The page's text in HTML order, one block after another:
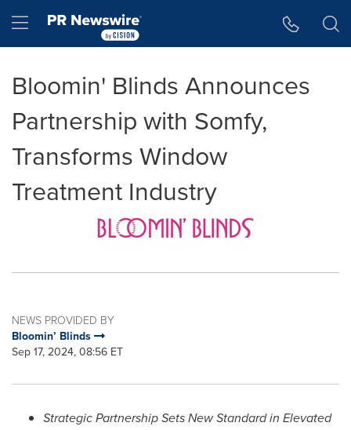
Hamburger menu
Bloomin' Blinds Announces
Partnership with Somfy,
Transforms Window
Treatment Industry
NEWS PROVIDED BY
Bloomin’ Blinds
Sep 17, 2024, 08:56 ET
Strategic Partnership Sets New Standard in Elevated